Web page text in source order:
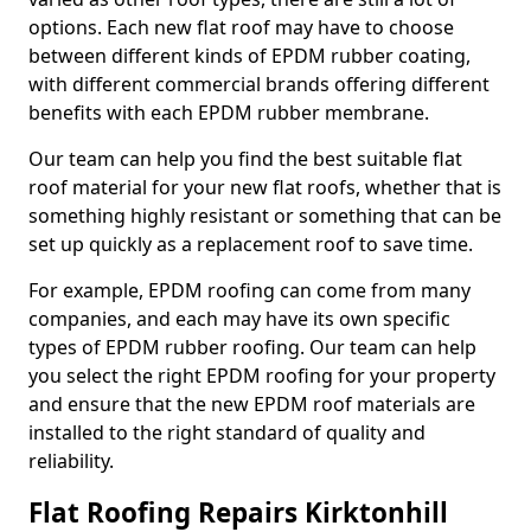
options. Each new flat roof may have to choose
between different kinds of EPDM rubber coating,
with different commercial brands offering different
benefits with each EPDM rubber membrane.
Our team can help you find the best suitable flat
roof material for your new flat roofs, whether that is
something highly resistant or something that can be
set up quickly as a replacement roof to save time.
For example, EPDM roofing can come from many
companies, and each may have its own specific
types of EPDM rubber roofing. Our team can help
you select the right EPDM roofing for your property
and ensure that the new EPDM roof materials are
installed to the right standard of quality and
reliability.
Flat Roofing Repairs Kirktonhill